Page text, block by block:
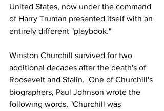
United States, now under the command
of Harry Truman presented itself with an
entirely different "playbook."
Winston Churchill survived for two
additional decades after the death's of
Roosevelt and Stalin.  One of Churchill's
biographers, Paul Johnson wrote the
following words, "Churchill was